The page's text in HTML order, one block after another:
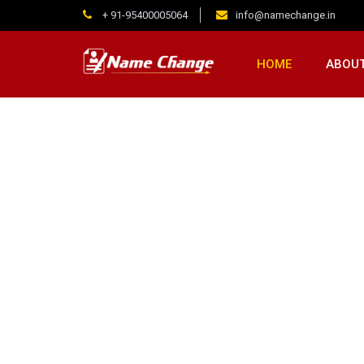
+ 91-95400005064 info@namechange.in
HOME